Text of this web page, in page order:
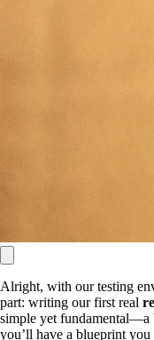
Alright, with our testing
part: writing our first real
simple yet fundamental—a
you’ll have a blueprint